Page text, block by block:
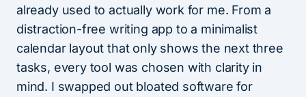
already used to actually work for me. From a
distraction-free writing app to a minimalist
calendar layout that only shows the next three
tasks, every tool was chosen with clarity in
mind. I swapped out bloated software for